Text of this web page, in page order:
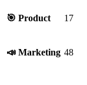
🎯 Product 17
📣 Marketing 48